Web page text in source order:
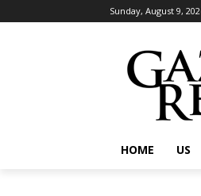
Sunday, August 9,
HOME US